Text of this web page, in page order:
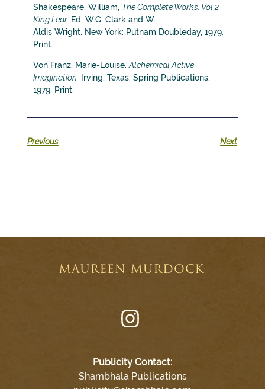
Shakespeare, William, The Complete Works. Vol 2.
King Lear. Ed. W.G. Clark and W.
Aldis Wright. New York: Putnam Doubleday, 1979.
Print.
Von Franz, Marie-Louise. Alchemical Active
Imagination.
Irving, Texas: Spring Publications,
1979. Print.
Previous Next
Publicity Contact:
Shambhala Publications